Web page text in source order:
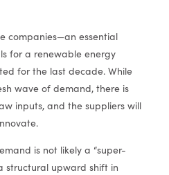
companies—an essential
for a renewable energy
for the last decade. While
wave of demand, there is
inputs, and the suppliers will
is not likely a “super-
structural upward shift in